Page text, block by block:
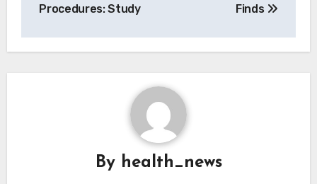
Procedures: Study
Finds
By health_news